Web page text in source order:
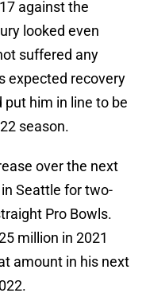
against the
looked even
suffered any
expected recovery
him in line to be
season.
over the next
Seattle for two-
Pro Bowls.
million in 2021
amount in his next